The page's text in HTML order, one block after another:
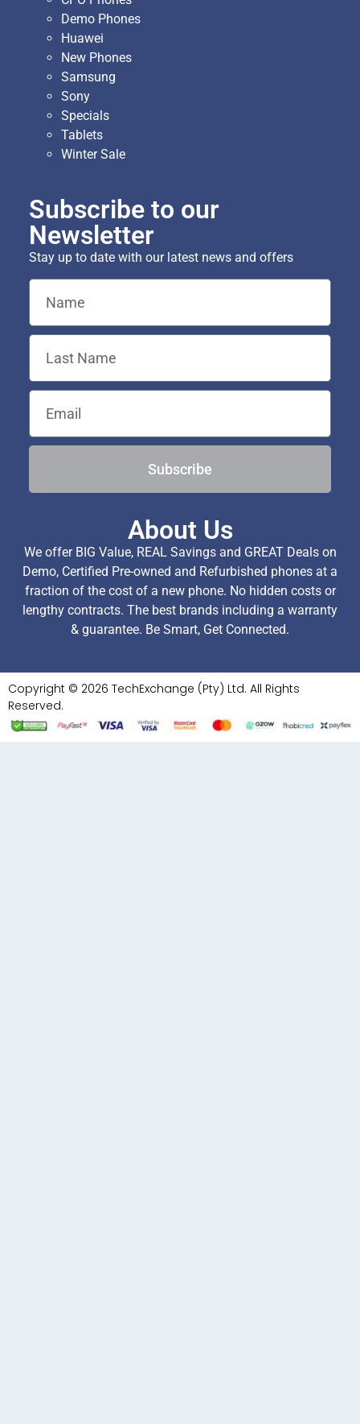
Demo Phones
Huawei
New Phones
Samsung
Sony
Specials
Tablets
Winter Sale
Subscribe to our
Newsletter
Stay up to date with our latest news and offers
Subscribe
About Us
We offer BIG Value, REAL Savings and GREAT Deals on
Demo, Certified Pre-owned and Refurbished phones at a
fraction of the cost of a new phone. No hidden costs or
lengthy contracts. The best brands including a warranty
& guarantee. Be Smart, Get Connected.
Copyright © 2026 TechExchange (Pty) Ltd. All Rights
Reserved.